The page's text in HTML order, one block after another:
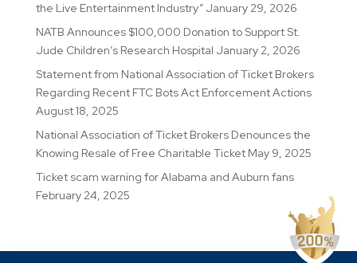
the Live Entertainment Industry” January 29, 2026
NATB Announces $100,000 Donation to Support St.
Jude Children’s Research Hospital January 2, 2026
Statement from National Association of Ticket Brokers
Regarding Recent FTC Bots Act Enforcement Actions
August 18, 2025
National Association of Ticket Brokers Denounces the
Knowing Resale of Free Charitable Ticket May 9, 2025
Ticket scam warning for Alabama and Auburn fans
February 24, 2025